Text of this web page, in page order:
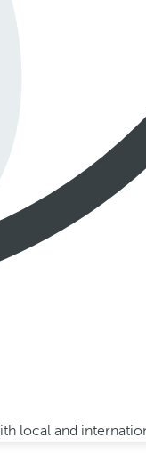
local and